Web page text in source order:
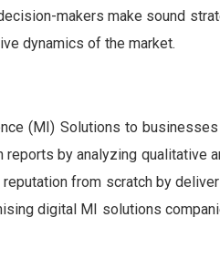
makers make sound
dynamics of the market.
(MI) Solutions to
by analyzing qualitative
from scratch by
digital MI solutions